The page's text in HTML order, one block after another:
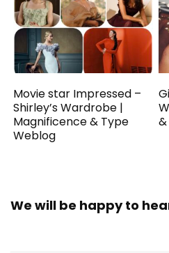
Movie star Impressed –
Shirley’s Wardrobe |
Magnificence & Type
Weblog
We will be happy to